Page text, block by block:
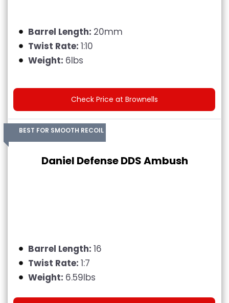
Barrel Length: 20mm
Twist Rate: 1:10
Weight: 6lbs
Check Price at Brownells
BEST FOR SMOOTH RECOIL
Daniel Defense DDS Ambush
Barrel Length: 16
Twist Rate: 1:7
Weight: 6.59lbs